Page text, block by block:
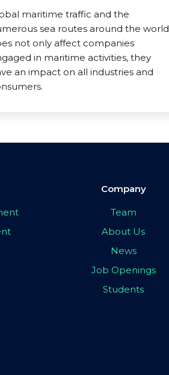
maritime traffic and the
sea routes around the world
not only affect companies
in maritime activities, they
an impact on all industries and
Company
Team
About Us
News
Job Openings
Students